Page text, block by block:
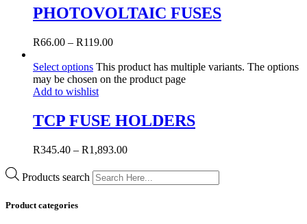
PHOTOVOLTAIC FUSES
R66.00 – R119.00
Select options This product has multiple variants. The options
may be chosen on the product page
Add to wishlist
TCP FUSE HOLDERS
R345.40 – R1,893.00
Products search
Product categories